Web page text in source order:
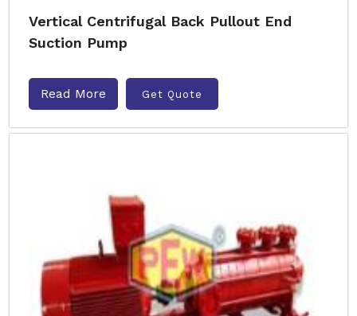
Vertical Centrifugal Back Pullout End
Suction Pump
Read More Get Quote